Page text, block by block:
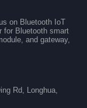
on Bluetooth IoT
for Bluetooth smart
and gateway,
Rd, Longhua,